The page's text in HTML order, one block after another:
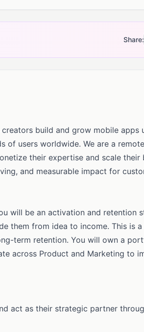
Share:
build and grow mobile apps
of users worldwide. We are a
their expertise and scale their
and measurable impact for
will be an activation and retention
them from idea to income. This is
term retention. You will own a
across Product and Marketing to
act as their strategic partner